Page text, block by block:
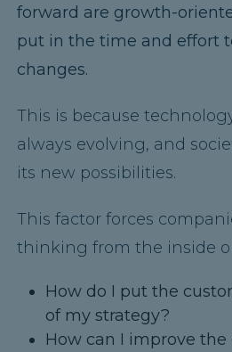
forward are growth-
put in the time and effort
changes.
This is because
always evolving, and
its new possibilities.
This factor forces
thinking from the inside
How do I put the
of my strategy?
How can I improve